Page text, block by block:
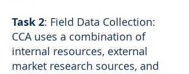
Task 2: Field Data Collection:
CCA uses a combination of
internal resources, external
market research sources, and